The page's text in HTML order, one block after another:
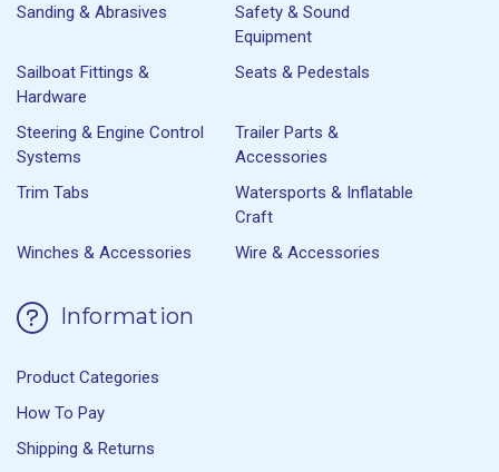
Sanding & Abrasives
Safety & Sound
Equipment
Sailboat Fittings &
Hardware
Seats & Pedestals
Steering & Engine Control
Systems
Trailer Parts &
Accessories
Trim Tabs
Watersports & Inflatable
Craft
Winches & Accessories
Wire & Accessories
Information
Product Categories
How To Pay
Shipping & Returns